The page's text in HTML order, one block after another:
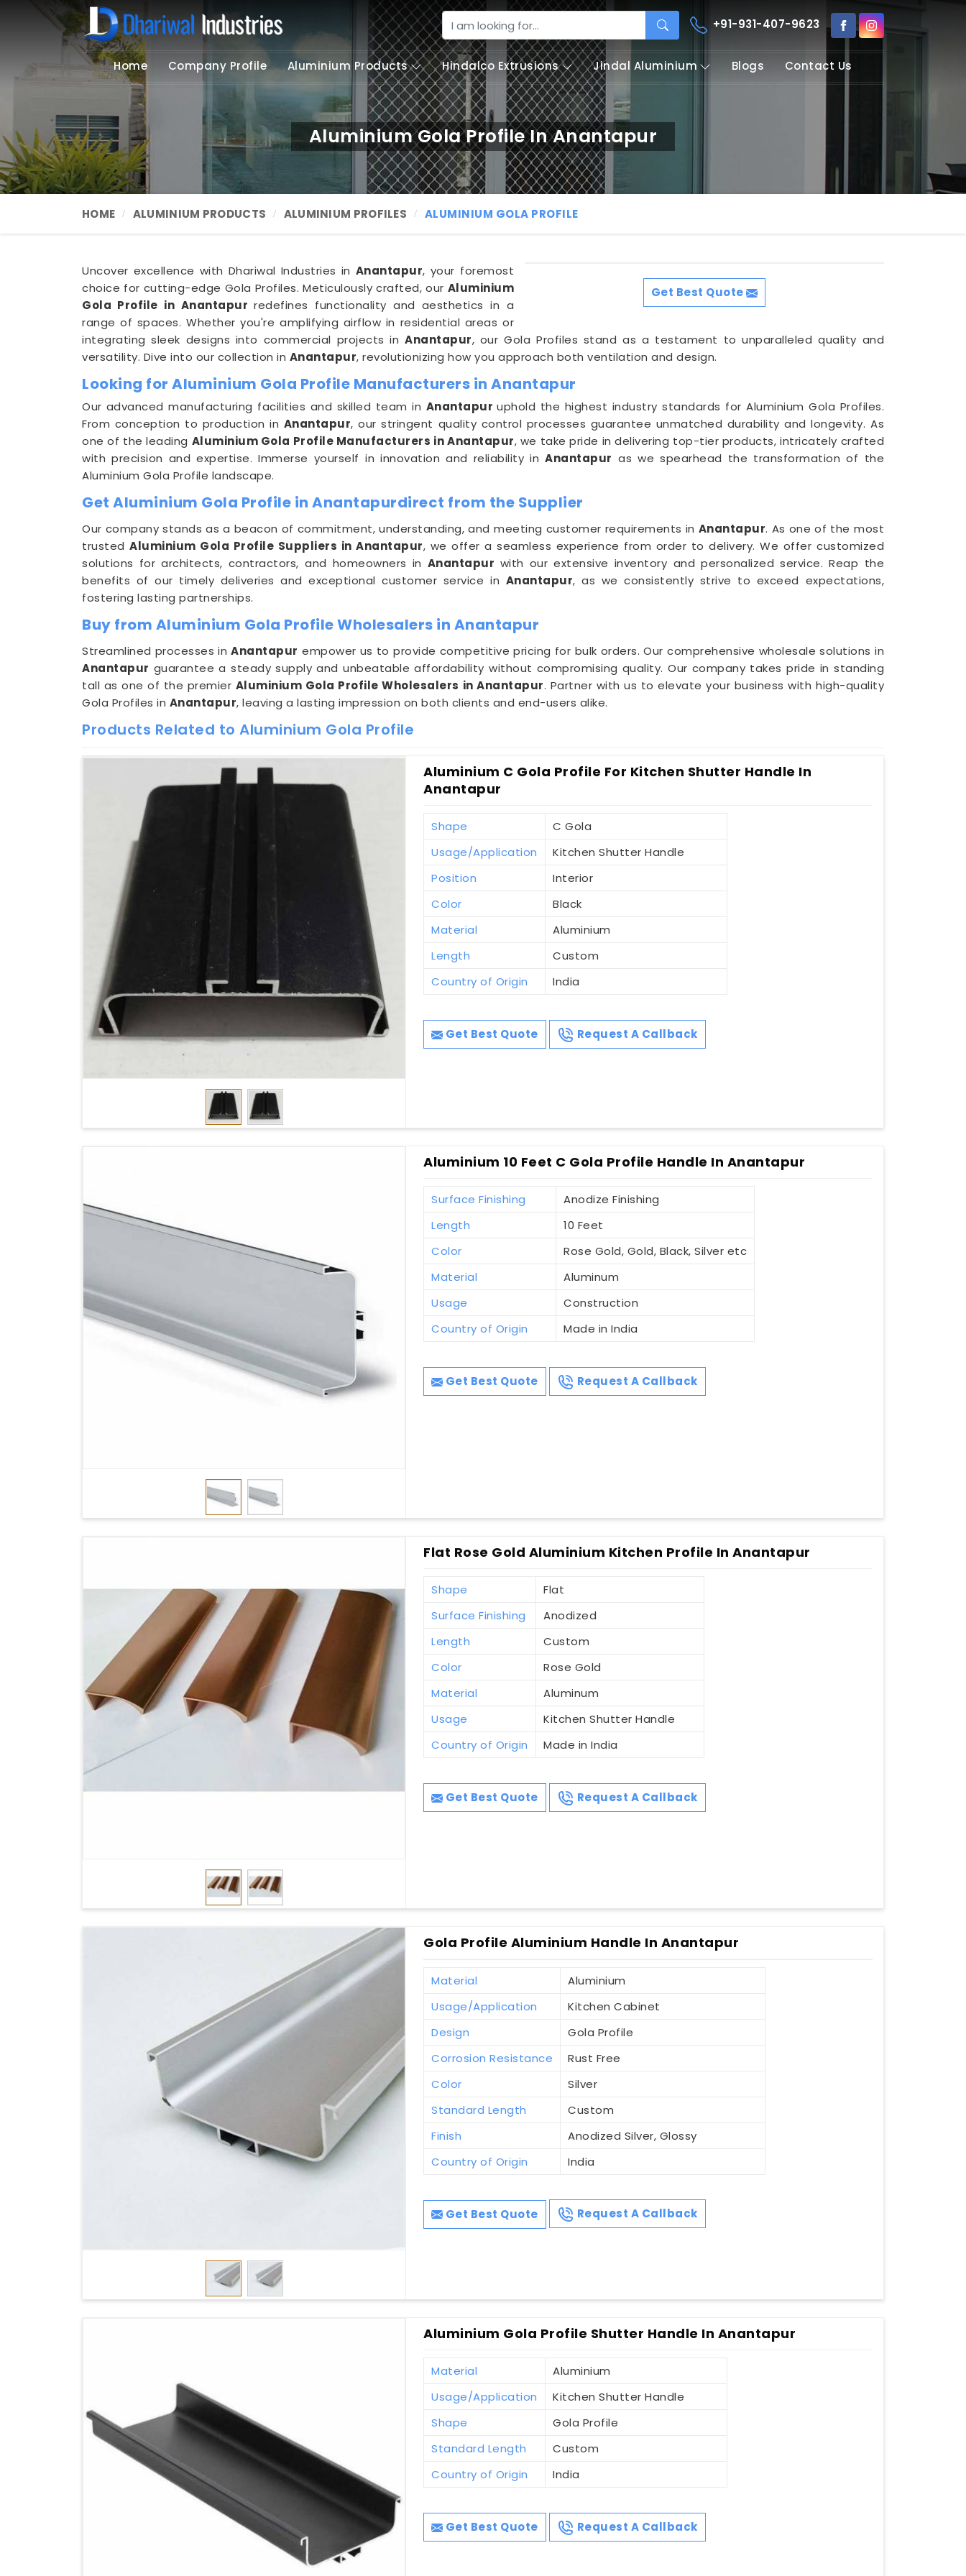
+91-931-407-9623
Home Company Profile Aluminium Products Hindalco Extrusions Jindal Aluminium Blogs Contact Us
Aluminium Gola Profile In Anantapur
HOME ALUMINIUM PRODUCTS ALUMINIUM PROFILES ALUMINIUM GOLA PROFILE
Get Best Quote
Uncover excellence with Dhariwal Industries in Anantapur, your foremost
choice for cutting-edge Gola Profiles. Meticulously crafted, our Aluminium
Gola Profile in Anantapurredefines functionality and aesthetics in a
range of spaces. Whether you're amplifying airflow in residential areas or
integrating sleek designs into commercial projects inAnantapur, our Gola Profiles stand as a testament to unparalleled quality and
versatility. Dive into our collection in Anantapur, revolutionizing how you approach both ventilation and design.
Looking for Aluminium Gola Profile Manufacturers in Anantapur
Our advanced manufacturing facilities and skilled team in Anantapuruphold the highest industry standards for Aluminium Gola Profiles.
From conception to production in Anantapur, our stringent quality control processes guarantee unmatched durability and longevity. As
one of the leading Aluminium Gola Profile Manufacturers in Anantapur, we take pride in delivering top-tier products, intricately crafted
with precision and expertise. Immerse yourself in innovation and reliability inAnantapur as we spearhead the transformation of the
Aluminium Gola Profile landscape.
Get Aluminium Gola Profile in Anantapurdirect from the Supplier
Our company stands as a beacon of commitment, understanding, and meeting customer requirements in Anantapur. As one of the most
trustedAluminium Gola Profile Suppliers in Anantapur, we offer a seamless experience from order to delivery. We offer customized
solutions for architects, contractors, and homeowners in Anantapur with our extensive inventory and personalized service. Reap the
benefits of our timely deliveries and exceptional customer service in Anantapur, as we consistently strive to exceed expectations,
fostering lasting partnerships.
Buy from Aluminium Gola Profile Wholesalers in Anantapur
Streamlined processes inAnantapur empower us to provide competitive pricing for bulk orders. Our comprehensive wholesale solutions in
Anantapur guarantee a steady supply and unbeatable affordability without compromising quality. Our company takes pride in standing
tall as one of the premier Aluminium Gola Profile Wholesalers in Anantapur. Partner with us to elevate your business with high-quality
Gola Profiles in Anantapur, leaving a lasting impression on both clients and end-users alike.
Products Related to Aluminium Gola Profile
Aluminium C Gola Profile For Kitchen Shutter Handle In
Anantapur
Shape
C Gola
Usage/Application
Kitchen Shutter Handle
Position
Interior
Color
Black
Material
Aluminium
Length
Custom
Country of Origin
India
Get Best Quote Request A Callback
Aluminium 10 Feet C Gola Profile Handle In Anantapur
Surface Finishing
Anodize Finishing
Length
10 Feet
Color
Rose Gold, Gold, Black, Silver etc
Material
Aluminum
Usage
Construction
Country of Origin
Made in India
Get Best Quote Request A Callback
Flat Rose Gold Aluminium Kitchen Profile In Anantapur
Shape
Flat
Surface Finishing
Anodized
Length
Custom
Color
Rose Gold
Material
Aluminum
Usage
Kitchen Shutter Handle
Country of Origin
Made in India
Get Best Quote Request A Callback
Gola Profile Aluminium Handle In Anantapur
Material
Aluminium
Usage/Application
Kitchen Cabinet
Design
Gola Profile
Corrosion Resistance
Rust Free
Color
Silver
Standard Length
Custom
Finish
Anodized Silver, Glossy
Country of Origin
India
Get Best Quote Request A Callback
Aluminium Gola Profile Shutter Handle In Anantapur
Material
Aluminium
Usage/Application
Kitchen Shutter Handle
Shape
Gola Profile
Standard Length
Custom
Country of Origin
India
Get Best Quote Request A Callback